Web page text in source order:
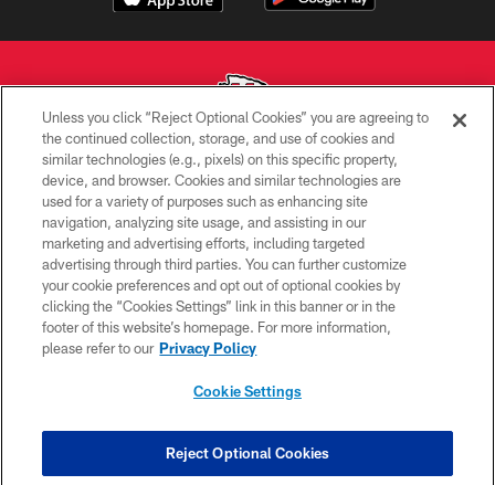
Copyright © 2026 Kansas City Chiefs
PRIVACY POLICY
TERMS OF USE
CONTACT US
ACCESSIBILITY
SITE MAP
COOKIE SETTINGS
Unless you click “Reject Optional Cookies” you are agreeing to
the continued collection, storage, and use of cookies and
similar technologies (e.g., pixels) on this specific property,
device, and browser. Cookies and similar technologies are
used for a variety of purposes such as enhancing site
navigation, analyzing site usage, and assisting in our
marketing and advertising efforts, including targeted
advertising through third parties. You can further customize
your cookie preferences and opt out of optional cookies by
clicking the “Cookies Settings” link in this banner or in the
footer of this website’s homepage. For more information,
please refer to our Privacy Policy
Cookie Settings
Reject Optional Cookies